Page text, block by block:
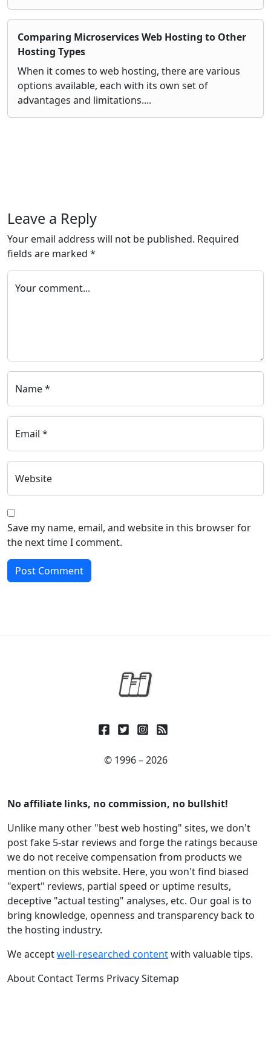
Comparing Microservices Web Hosting to Other
Hosting Types
When it comes to web hosting, there are various
options available, each with its own set of
advantages and limitations....
Leave a Reply
Your email address will not be published. Required
fields are marked *
Your comment...
Name *
Email *
Website
Save my name, email, and website in this browser for
the next time I comment.
© 1996 – 2026
No affiliate links, no commission, no bullshit!
Unlike many other "best web hosting" sites, we don't
post fake 5-star reviews and forge the ratings because
we do not receive compensation from products we
mention on this website. Here, you won't find biased
"expert" reviews, partial speed or uptime results,
deceptive "actual testing" analyses, etc. Our goal is to
bring knowledge, openness and transparency back to
the hosting industry.
We acceptwell-researched contentwith valuable tips.
About ContactTerms PrivacySitemap